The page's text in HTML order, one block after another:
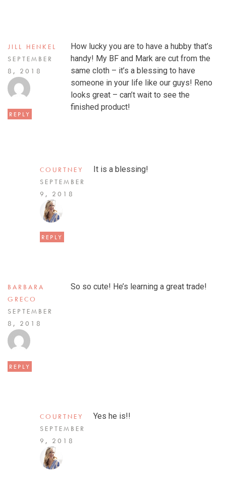
JILL HENKEL
SEPTEMBER
8, 2018
REPLY
How lucky you are to have a hubby that’s
handy! My BF and Mark are cut from the
same cloth – it’s a blessing to have
someone in your life like our guys! Reno
looks great – can’t wait to see the
finished product!
COURTNEY
SEPTEMBER
9, 2018
REPLY
It is a blessing!
BARBARA
GRECO
SEPTEMBER
8, 2018
REPLY
So so cute! He’s learning a great trade!
COURTNEY
SEPTEMBER
9, 2018
Yes he is!!